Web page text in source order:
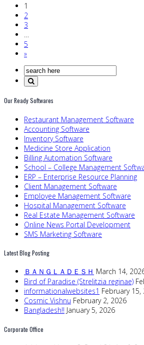
1
2
3
…
5
»
Our Ready Softwares
Restaurant Management Software
Accounting Software
Inventory Software
Medicine Store Application
Billing Automation Software
School – College Management
ERP – Enterprise Resource Planning
Client Management Software
Employee Management Software
Hospital Management Software
Real Estate Management Software
Online News Portal Development
SMS Marketing Software
Latest Blog Posting
ＢＡＮＧＬＡＤＥＳＨ March 14,
Bird of Paradise (Strelitzia reginae)
informationalwebsites1 February 15,
Cosmic Vishnu February 2, 2026
Bangladesh!! January 5, 2026
Corporate Office